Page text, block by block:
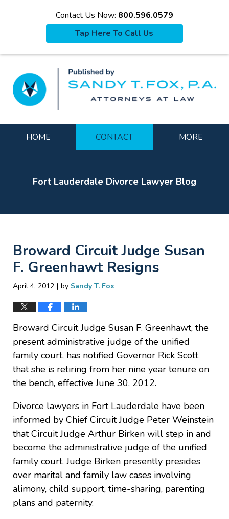
Contact Us Now: 800.596.0579
Tap Here To Call Us
HOME CONTACT MORE
Fort Lauderdale Divorce Lawyer Blog
Broward Circuit Judge Susan
F. Greenhawt Resigns
April 4, 2012 | by Sandy T. Fox
Broward Circuit Judge Susan F. Greenhawt, the
present administrative judge of the unified
family court, has notified Governor Rick Scott
that she is retiring from her nine year tenure on
the bench, effective June 30, 2012.
Divorce lawyers in Fort Lauderdale have been
informed by Chief Circuit Judge Peter Weinstein
that Circuit Judge Arthur Birken will step in and
become the administrative judge of the unified
family court. Judge Birken presently presides
over marital and family law cases involving
alimony, child support, time-sharing, parenting
plans and paternity.